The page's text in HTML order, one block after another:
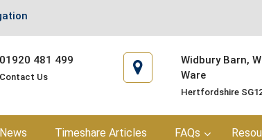
01920 481 499
Contact Us
Widbury Barn,
Ware
Hertfordshire
News Timeshare Articles FAQs